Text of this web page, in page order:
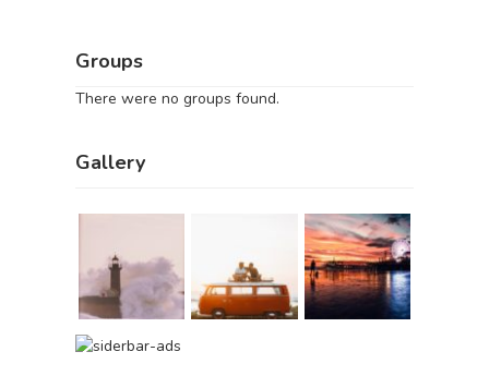
Groups
There were no groups found.
Gallery